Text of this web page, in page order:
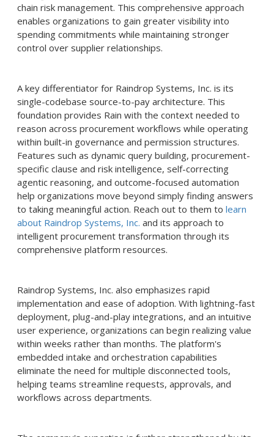
chain risk management. This comprehensive approach
enables organizations to gain greater visibility into
spending commitments while maintaining stronger
control over supplier relationships.
A key differentiator for Raindrop Systems, Inc. is its
single-codebase source-to-pay architecture. This
foundation provides Rain with the context needed to
reason across procurement workflows while operating
within built-in governance and permission structures.
Features such as dynamic query building, procurement-
specific clause and risk intelligence, self-correcting
agentic reasoning, and outcome-focused automation
help organizations move beyond simply finding answers
to taking meaningful action. Reach out to them to learn
about Raindrop Systems, Inc. and its approach to
intelligent procurement transformation through its
comprehensive platform resources.
Raindrop Systems, Inc. also emphasizes rapid
implementation and ease of adoption. With lightning-fast
deployment, plug-and-play integrations, and an intuitive
user experience, organizations can begin realizing value
within weeks rather than months. The platform's
embedded intake and orchestration capabilities
eliminate the need for multiple disconnected tools,
helping teams streamline requests, approvals, and
workflows across departments.